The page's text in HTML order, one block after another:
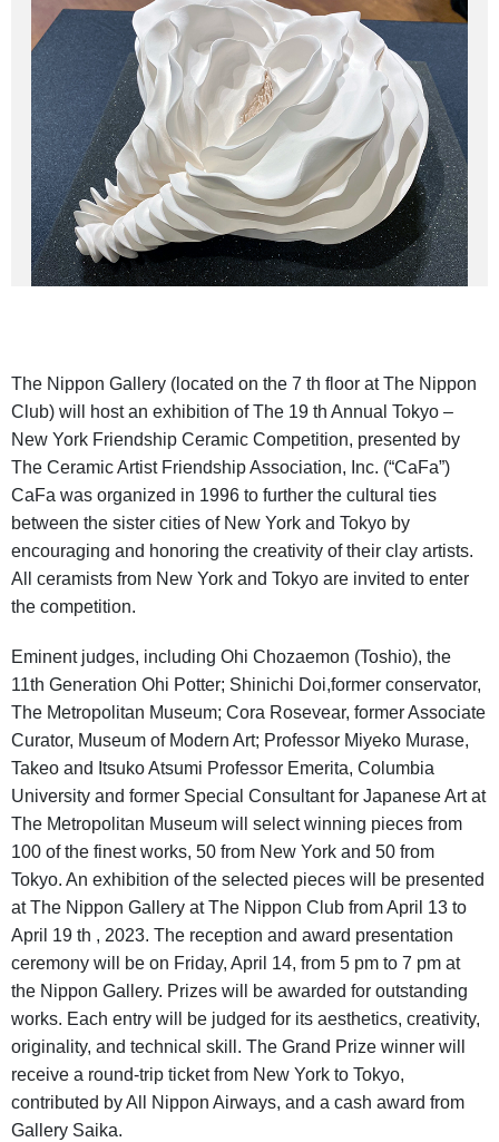
The Nippon Gallery (located on the 7 th floor at The Nippon
Club) will host an exhibition of The 19 th Annual Tokyo –
New York Friendship Ceramic Competition, presented by
The Ceramic Artist Friendship Association, Inc. (“CaFa”)
CaFa was organized in 1996 to further the cultural ties
between the sister cities of New York and Tokyo by
encouraging and honoring the creativity of their clay artists.
All ceramists from New York and Tokyo are invited to enter
the competition.
Eminent judges, including Ohi Chozaemon (Toshio), the
11th Generation Ohi Potter; Shinichi Doi,former conservator,
The Metropolitan Museum; Cora Rosevear, former Associate
Curator, Museum of Modern Art; Professor Miyeko Murase,
Takeo and Itsuko Atsumi Professor Emerita, Columbia
University and former Special Consultant for Japanese Art at
The Metropolitan Museum will select winning pieces from
100 of the finest works, 50 from New York and 50 from
Tokyo. An exhibition of the selected pieces will be presented
at The Nippon Gallery at The Nippon Club from April 13 to
April 19 th , 2023. The reception and award presentation
ceremony will be on Friday, April 14, from 5 pm to 7 pm at
the Nippon Gallery. Prizes will be awarded for outstanding
works. Each entry will be judged for its aesthetics, creativity,
originality, and technical skill. The Grand Prize winner will
receive a round-trip ticket from New York to Tokyo,
contributed by All Nippon Airways, and a cash award from
Gallery Saika.